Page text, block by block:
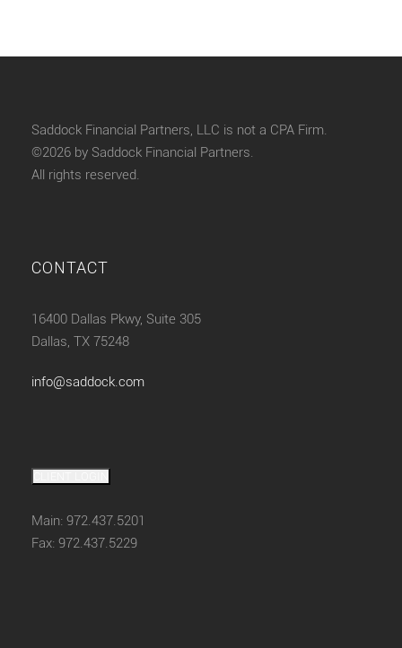
Saddock Financial Partners, LLC is not a CPA Firm.
©2026 by Saddock Financial Partners.
All rights reserved.
CONTACT
16400 Dallas Pkwy, Suite 305
Dallas, TX 75248
info@saddock.com
Main: 972.437.5201
Fax: 972.437.5229